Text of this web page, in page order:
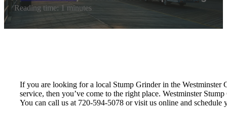
Reading time: 1 minutes
If you are looking for a local Stump Grinder in the Westminster
service, then you’ve come to the right place. Westminster
You can call us at 720-594-5078 or visit us online and